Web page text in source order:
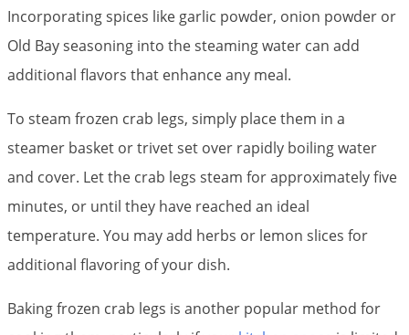
Incorporating spices like garlic powder, onion powder or
Old Bay seasoning into the steaming water can add
additional flavors that enhance any meal.
To steam frozen crab legs, simply place them in a
steamer basket or trivet set over rapidly boiling water
and cover. Let the crab legs steam for approximately five
minutes, or until they have reached an ideal
temperature. You may add herbs or lemon slices for
additional flavoring of your dish.
Baking frozen crab legs is another popular method for